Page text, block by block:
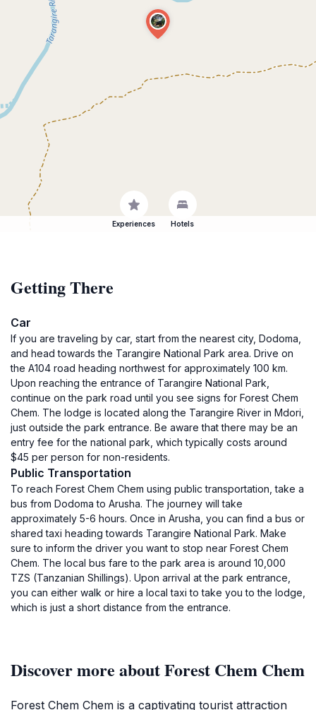
Experiences Hotels
Getting There
Car
If you are traveling by car, start from the nearest city, Dodoma,
and head towards the Tarangire National Park area. Drive on
the A104 road heading northwest for approximately 100 km.
Upon reaching the entrance of Tarangire National Park,
continue on the park road until you see signs for Forest Chem
Chem. The lodge is located along the Tarangire River in Mdori,
just outside the park entrance. Be aware that there may be an
entry fee for the national park, which typically costs around
$45 per person for non-residents.
Public Transportation
To reach Forest Chem Chem using public transportation, take a
bus from Dodoma to Arusha. The journey will take
approximately 5-6 hours. Once in Arusha, you can find a bus or
shared taxi heading towards Tarangire National Park. Make
sure to inform the driver you want to stop near Forest Chem
Chem. The local bus fare to the park area is around 10,000
TZS (Tanzanian Shillings). Upon arrival at the park entrance,
you can either walk or hire a local taxi to take you to the lodge,
which is just a short distance from the entrance.
Discover more about Forest Chem Chem
Forest Chem Chem is a captivating tourist attraction